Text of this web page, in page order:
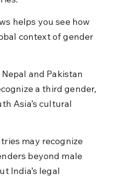
helps you see how
context of gender
and Pakistan
a third gender,
Asia’s cultural
may recognize
beyond male
India’s legal